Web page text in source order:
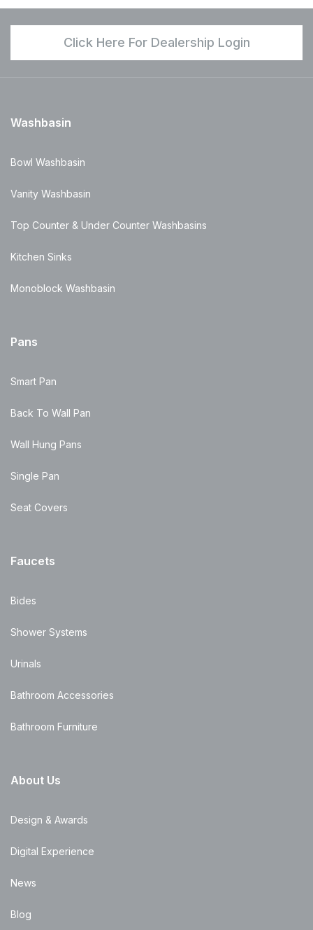
Click Here For Dealership Login
Washbasin
Bowl Washbasin
Vanity Washbasin
Top Counter & Under Counter Washbasins
Kitchen Sinks
Monoblock Washbasin
Pans
Smart Pan
Back To Wall Pan
Wall Hung Pans
Single Pan
Seat Covers
Faucets
Bides
Shower Systems
Urinals
Bathroom Accessories
Bathroom Furniture
About Us
Design & Awards
Digital Experience
News
Blog